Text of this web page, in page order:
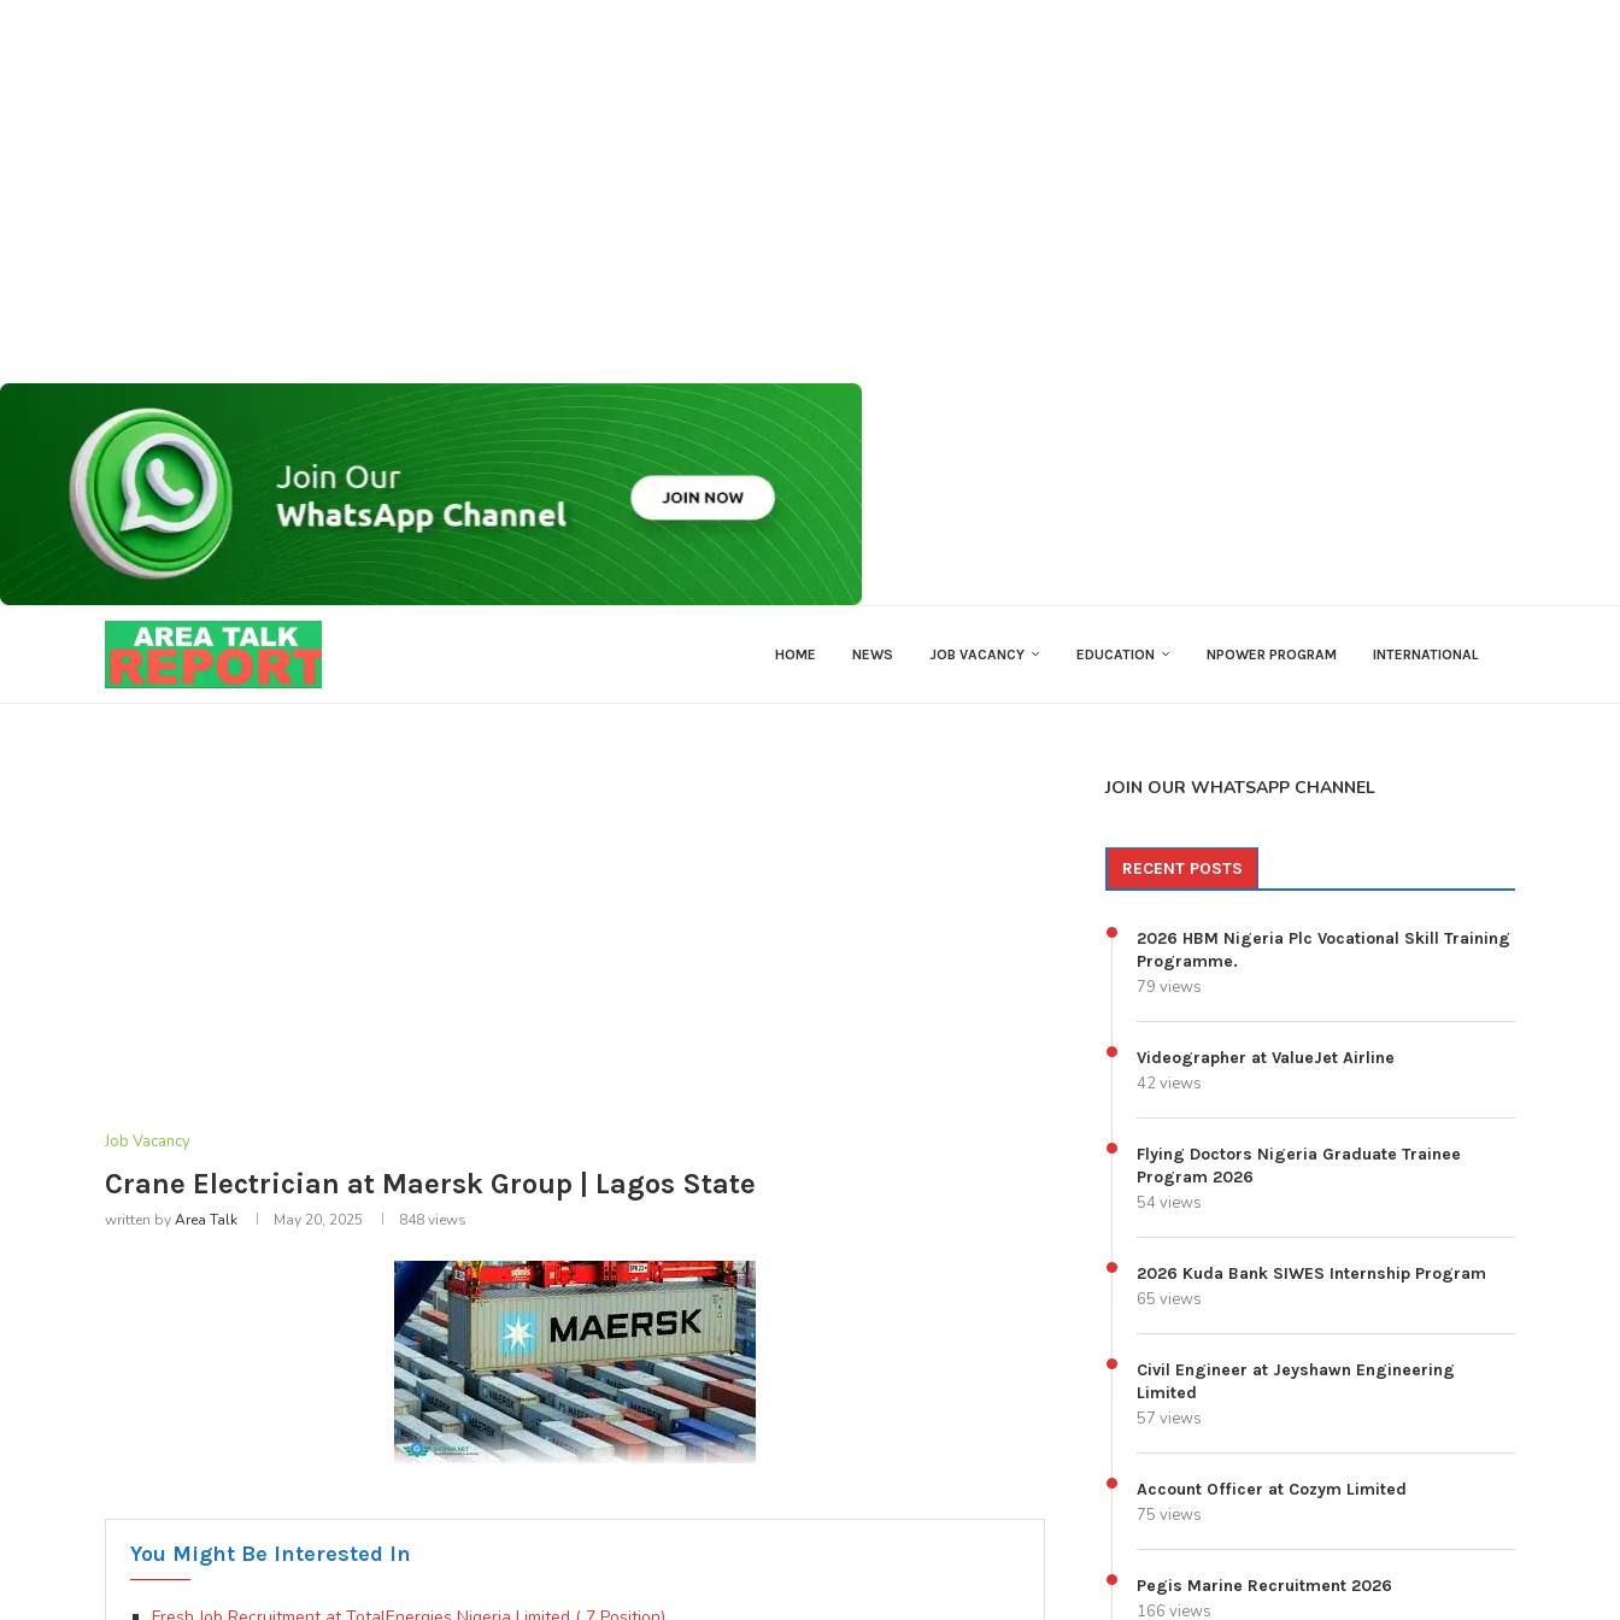
HOME NEWS JOB VACANCY EDUCATION NPOWER PROGRAM INTERNATIONAL
Job Vacancy
Crane Electrician at Maersk Group | Lagos State
written byArea Talk May 20, 2025 848views
You Might Be Interested In
JOIN OUR WHATSAPP CHANNEL
RECENT POSTS
2026 HBM Nigeria Plc Vocational Skill Training
Programme.
79 views
Videographer at ValueJet Airline
42 views
Flying Doctors Nigeria Graduate Trainee
Program 2026
54 views
2026 Kuda Bank SIWES Internship Program
65 views
Civil Engineer at Jeyshawn Engineering
Limited
57 views
Account Officer at Cozym Limited
75 views
Pegis Marine Recruitment 2026
166 views